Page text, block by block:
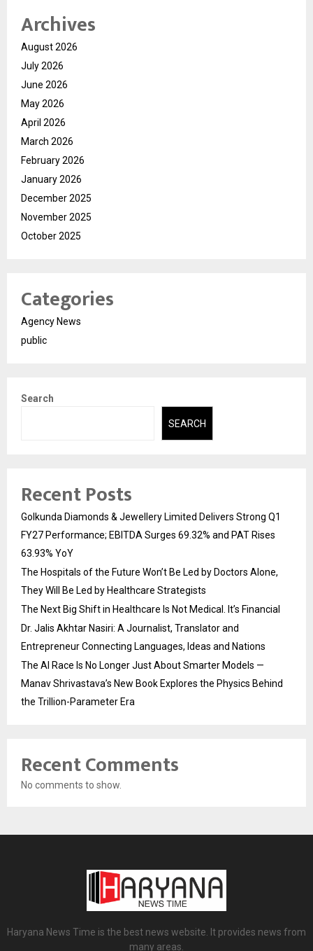
Archives
August 2026
July 2026
June 2026
May 2026
April 2026
March 2026
February 2026
January 2026
December 2025
November 2025
October 2025
Categories
Agency News
public
Search
SEARCH
Recent Posts
Golkunda Diamonds & Jewellery Limited Delivers Strong Q1
FY27 Performance; EBITDA Surges 69.32% and PAT Rises
63.93% YoY
The Hospitals of the Future Won’t Be Led by Doctors Alone,
They Will Be Led by Healthcare Strategists
The Next Big Shift in Healthcare Is Not Medical. It’s Financial
Dr. Jalis Akhtar Nasiri: A Journalist, Translator and
Entrepreneur Connecting Languages, Ideas and Nations
The AI Race Is No Longer Just About Smarter Models —
Manav Shrivastava’s New Book Explores the Physics Behind
the Trillion-Parameter Era
Recent Comments
No comments to show.
Haryana News Time is the best news website. It provides news from
many areas.